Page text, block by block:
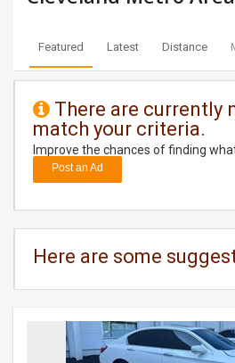
TRAINING
DAY
CARE
CARS
Featured Latest Distance
There are currently
match your criteria.
Improve the chances of finding
Post an Ad
Here are some